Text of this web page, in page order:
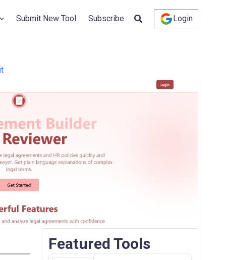
Submit New Tool Subscribe Login
Featured Tools